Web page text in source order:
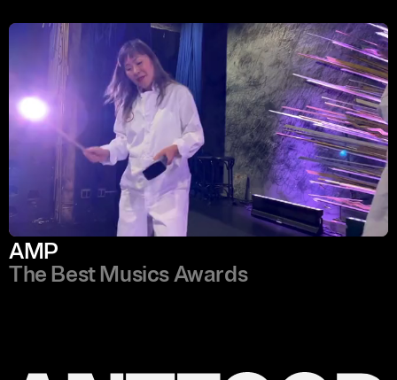
AMP
The Best Musics Awards